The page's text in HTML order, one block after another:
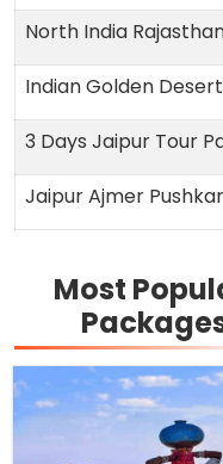
North India
Indian Golden
3 Days Jaipur Tour
Jaipur Ajmer
Most